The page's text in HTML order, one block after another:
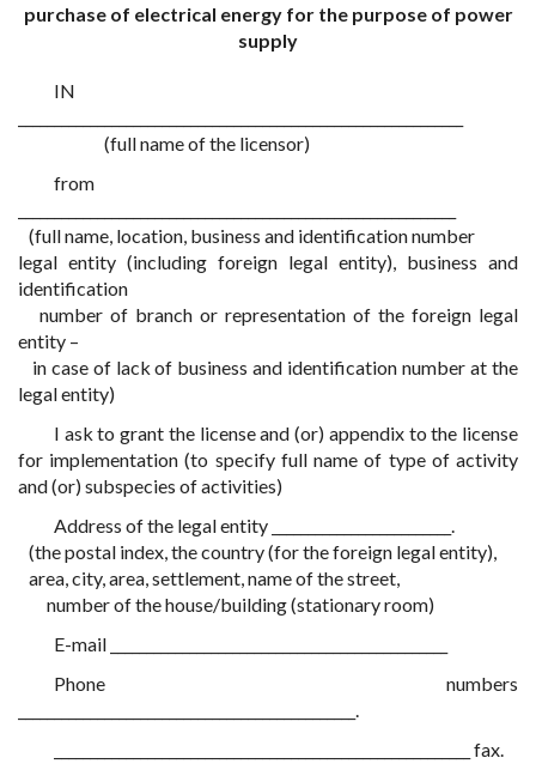
purchase of electrical energy for the purpose of power
supply
IN
(full name of the licensor)
from
(full name, location, business and identification number
legal entity (including foreign legal entity), business and
identification
number of branch or representation of the foreign legal
entity –
in case of lack of business and identification number at the
legal entity)
I ask to grant the license and (or) appendix to the license
for implementation (to specify full name of type of activity
and (or) subspecies of activities)
Address of the legal entity _________________________.
(the postal index, the country (for the foreign legal entity),
area, city, area, settlement, name of the street,
number of the house/building (stationary room)
E-mail _______________________________________________
Phone numbers
_______________________________________________.
__________________________________________________________ fax.